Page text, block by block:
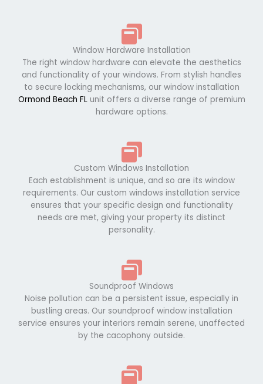
Window Hardware Installation
The right window hardware can elevate the aesthetics
and functionality of your windows. From stylish handles
to secure locking mechanisms, our window installation
Ormond Beach FLunit offers a diverse range of premium
hardware options.
Custom Windows Installation
Each establishment is unique, and so are its window
requirements. Our custom windows installation service
ensures that your specific design and functionality
needs are met, giving your property its distinct
personality.
Soundproof Windows
Noise pollution can be a persistent issue, especially in
bustling areas. Our soundproof window installation
service ensures your interiors remain serene, unaffected
by the cacophony outside.